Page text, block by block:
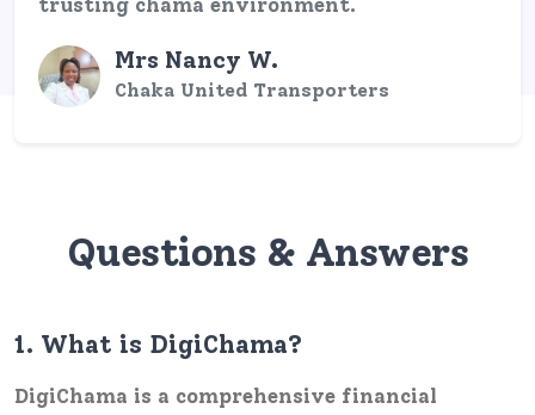
Mrs Nancy W.
Chaka United Transporters
Questions & Answers
1. What is DigiChama?
DigiChama is a comprehensive financial